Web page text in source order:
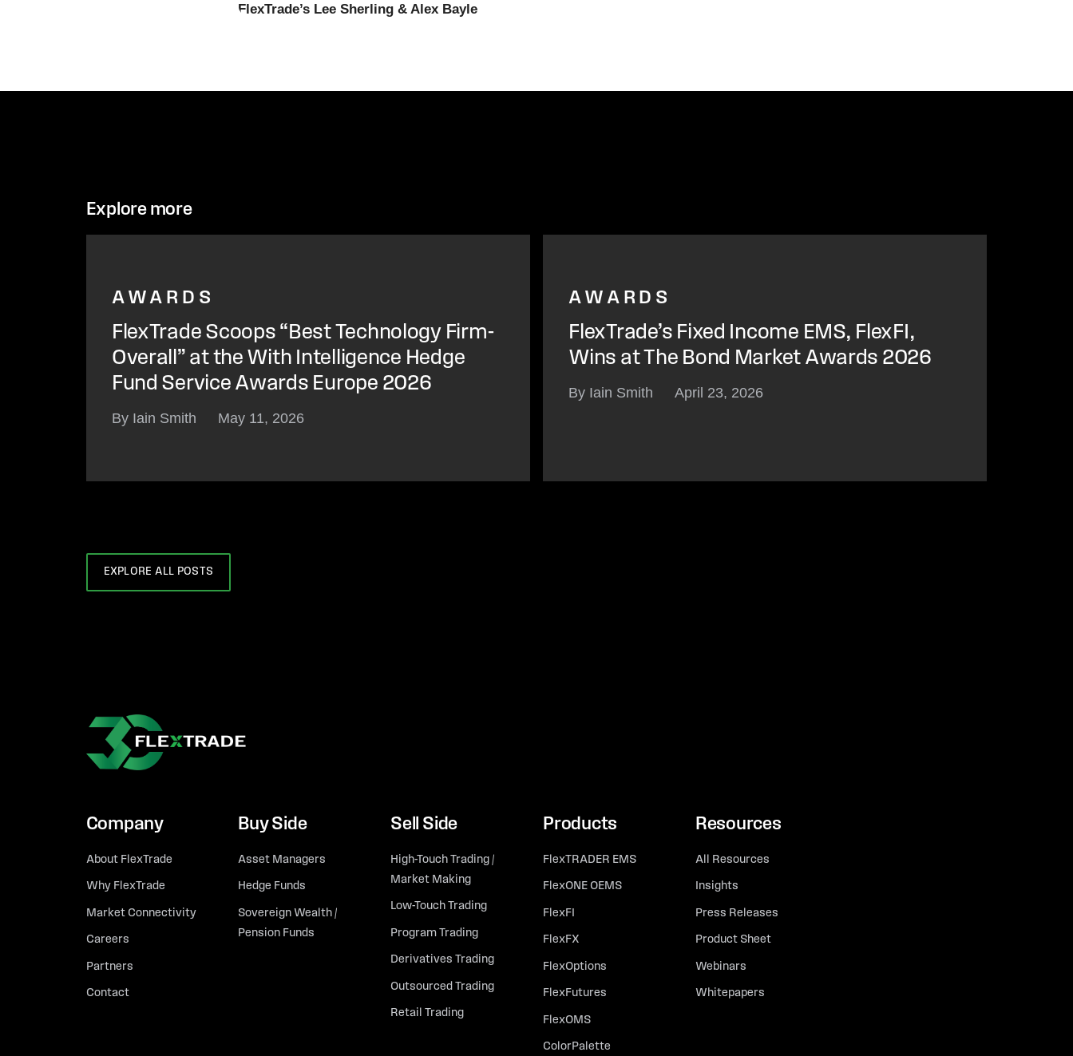
FlexTrade’s Lee Sherling & Alex Bayle
Explore more
AWARDS
FlexTrade Scoops “Best Technology Firm-
Overall” at the With Intelligence Hedge
Fund Service Awards Europe 2026
By Iain Smith May 11, 2026
AWARDS
FlexTrade’s Fixed Income EMS, FlexFI,
Wins at The Bond Market Awards 2026
By Iain Smith April 23, 2026
EXPLORE ALL POSTS
Company
About FlexTrade
Why FlexTrade
Market Connectivity
Careers
Partners
Contact
Buy Side
Asset Managers
Hedge Funds
Sovereign Wealth /
Pension Funds
Sell Side
High-Touch Trading /
Market Making
Low-Touch Trading
Program Trading
Derivatives Trading
Outsourced Trading
Retail Trading
Products
FlexTRADER EMS
FlexONE OEMS
FlexFI
FlexFX
FlexOptions
FlexFutures
FlexOMS
ColorPalette
Resources
All Resources
Insights
Press Releases
Product Sheet
Webinars
Whitepapers